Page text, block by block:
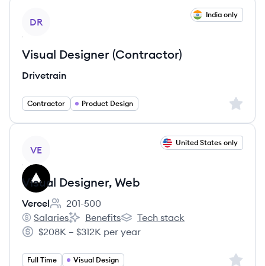
DR
India only
Visual Designer (Contractor)
Drivetrain
Contractor Product Design Sign
VE
United States only
Visual Designer, Web
Vercel
Employee count:
201-500
Vercel's
Salaries
Vercel's
Benefits
Vercel's
Tech stack
Salary:
$208K – $312K per year
Full Time Visual Design Sign